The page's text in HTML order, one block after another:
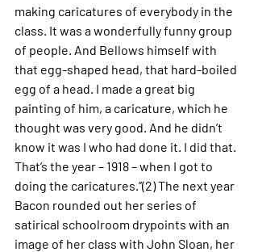
making caricatures of everybody in the
class. It was a wonderfully funny group
of people. And Bellows himself with
that egg-shaped head, that hard-boiled
egg of a head. I made a great big
painting of him, a caricature, which he
thought was very good. And he didn’t
know it was I who had done it. I did that.
That’s the year – 1918 – when I got to
doing the caricatures.’’(2) The next year
Bacon rounded out her series of
satirical schoolroom drypoints with an
image of her class with John Sloan, her